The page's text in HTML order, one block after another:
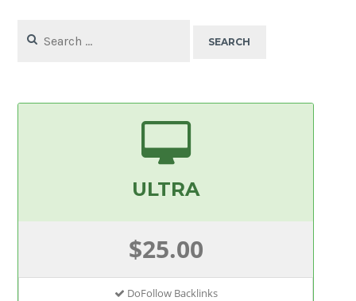
for:
ULTRA
$25.00
DoFollow Backlinks